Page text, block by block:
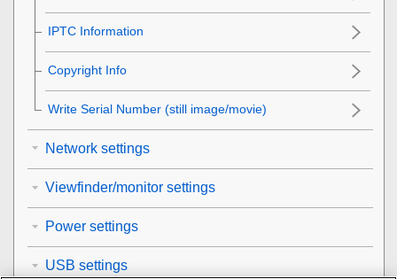
IPTC Information
Copyright Info
Write Serial Number (still image/movie)
Network settings
Viewfinder/monitor settings
Power settings
USB settings